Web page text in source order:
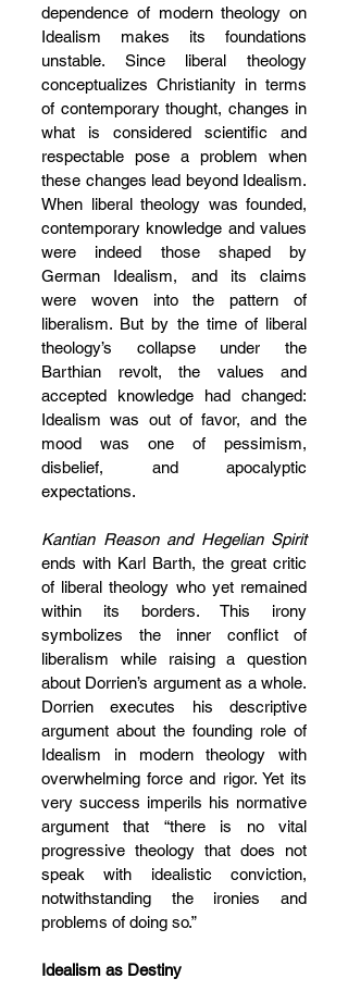
dependence of modern theology on
Idealism makes its foundations
unstable. Since liberal theology
conceptualizes Christianity in terms
of contemporary thought, changes in
what is considered scientific and
respectable pose a problem when
these changes lead beyond Idealism.
When liberal theology was founded,
contemporary knowledge and values
were indeed those shaped by
German Idealism, and its claims
were woven into the pattern of
liberalism. But by the time of liberal
theology’s collapse under the
Barthian revolt, the values and
accepted knowledge had changed:
Idealism was out of favor, and the
mood was one of pessimism,
disbelief, and apocalyptic
expectations.
Kantian Reason and Hegelian Spirit
ends with Karl Barth, the great critic
of liberal theology who yet remained
within its borders. This irony
symbolizes the inner conflict of
liberalism while raising a question
about Dorrien’s argument as a whole.
Dorrien executes his descriptive
argument about the founding role of
Idealism in modern theology with
overwhelming force and rigor. Yet its
very success imperils his normative
argument that “there is no vital
progressive theology that does not
speak with idealistic conviction,
notwithstanding the ironies and
problems of doing so.”
Idealism as Destiny